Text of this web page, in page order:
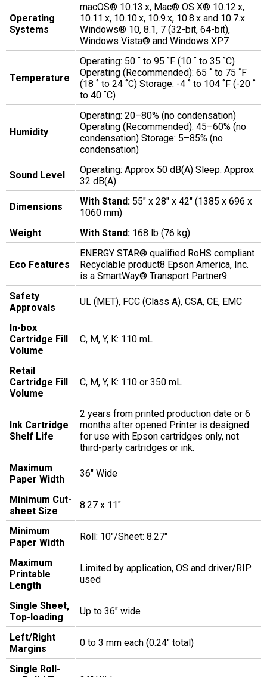
Operating
Systems
macOS® 10.13.x, Mac® OS X® 10.12.x,
10.11.x, 10.10.x, 10.9.x, 10.8.x and 10.7.x
Windows® 10, 8.1, 7 (32-bit, 64-bit),
Windows Vista® and Windows XP7
Temperature
Operating: 50 ˚ to 95 ˚F (10 ˚ to 35 ˚C)
Operating (Recommended): 65 ˚ to 75 ˚F
(18 ˚ to 24 ˚C) Storage: -4 ˚ to 104 ˚F (-20 ˚
to 40 ˚C)
Humidity
Operating: 20–80% (no condensation)
Operating (Recommended): 45–60% (no
condensation) Storage: 5–85% (no
condensation)
Sound Level
Operating: Approx 50 dB(A) Sleep: Approx
32 dB(A)
Dimensions With Stand: 55" x 28" x 42" (1385 x 696 x
1060 mm)
Weight
With Stand: 168 lb (76 kg)
Eco Features
ENERGY STAR® qualified RoHS compliant
Recyclable product8 Epson America, Inc.
is a SmartWay® Transport Partner9
Safety
Approvals
UL (MET), FCC (Class A), CSA, CE, EMC
In-box
Cartridge Fill
Volume
C, M, Y, K: 110 mL
Retail
Cartridge Fill
Volume
C, M, Y, K: 110 or 350 mL
Ink Cartridge
Shelf Life
2 years from printed production date or 6
months after opened Printer is designed
for use with Epson cartridges only, not
third-party cartridges or ink.
Maximum
Paper Width
36" Wide
Minimum Cut-
sheet Size
8.27 x 11"
Minimum
Paper Width
Roll: 10"/Sheet: 8.27"
Maximum
Printable
Length
Limited by application, OS and driver/RIP
used
Single Sheet,
Top-loading
Up to 36" wide
Left/Right
Margins
0 to 3 mm each (0.24" total)
Single Roll-